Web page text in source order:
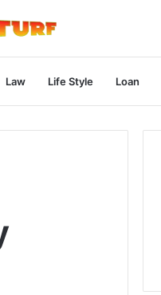
Law Life Style Loan